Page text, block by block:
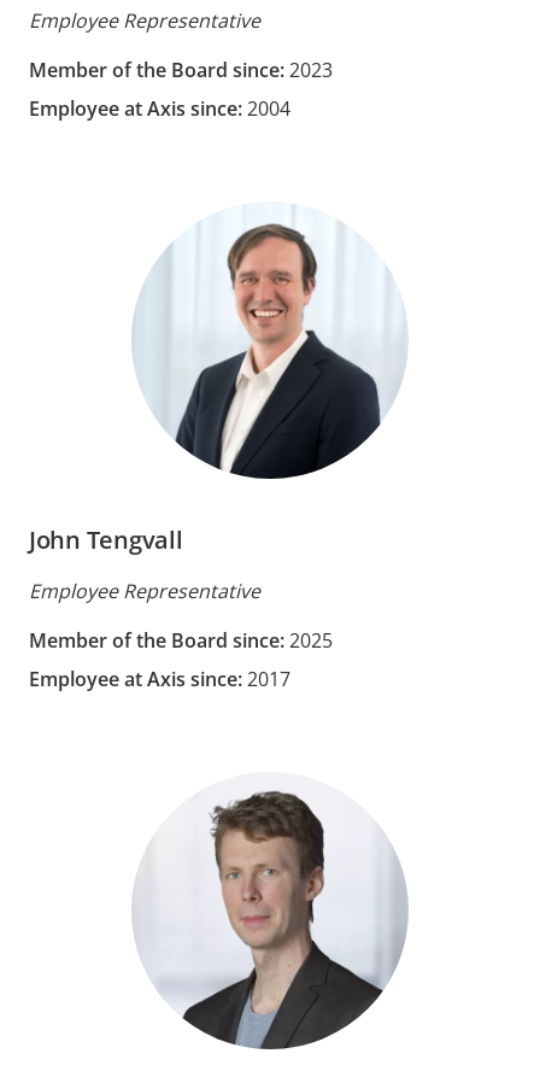
Employee Representative
Member of the Board since:2023
Employee at Axis since:2004
John Tengvall
Employee Representative
Member of the Board since:2025
Employee at Axis since:2017